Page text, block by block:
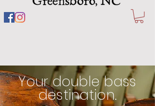
Your double bass
destination.